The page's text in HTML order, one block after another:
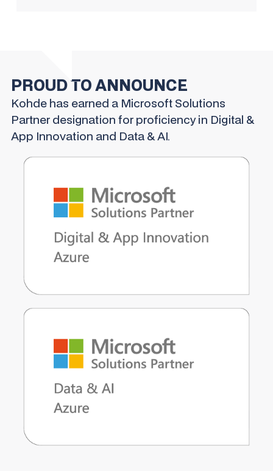
PROUD TO ANNOUNCE
Kohde has earned a Microsoft Solutions
Partner designation for proficiency in Digital &
App Innovation and Data & AI.